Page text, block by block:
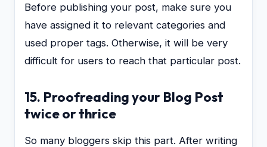
Before publishing your post, make sure you
have assigned it to relevant categories and
used proper tags. Otherwise, it will be very
difficult for users to reach that particular post.
15. Proofreading your Blog Post
twice or thrice
So many bloggers skip this part. After writing